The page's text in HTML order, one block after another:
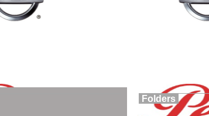
Folders